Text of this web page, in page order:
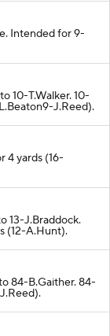
Intended for 9-
10-T.Walker. 10-
J.Reed).
4 yards (16-
13-J.Braddock.
(12-A.Hunt).
84-B.Gaither. 84-